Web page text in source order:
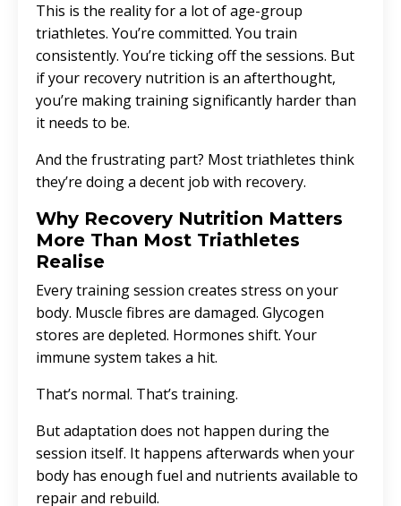
This is the reality for a lot of age-group
triathletes. You’re committed. You train
consistently. You’re ticking off the sessions. But
if your recovery nutrition is an afterthought,
you’re making training significantly harder than
it needs to be.
And the frustrating part? Most triathletes think
they’re doing a decent job with recovery.
Why Recovery Nutrition Matters
More Than Most Triathletes
Realise
Every training session creates stress on your
body. Muscle fibres are damaged. Glycogen
stores are depleted. Hormones shift. Your
immune system takes a hit.
That’s normal. That’s training.
But adaptation does not happen during the
session itself. It happens afterwards when your
body has enough fuel and nutrients available to
repair and rebuild.